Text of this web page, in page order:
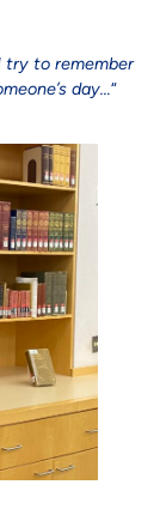
try to remember
day…“